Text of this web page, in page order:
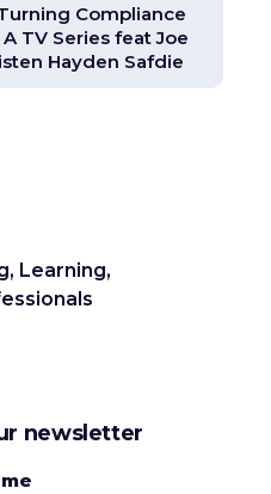
Compliance
TV Series feat Joe
Hayden Safdie
Learning,
newsletter